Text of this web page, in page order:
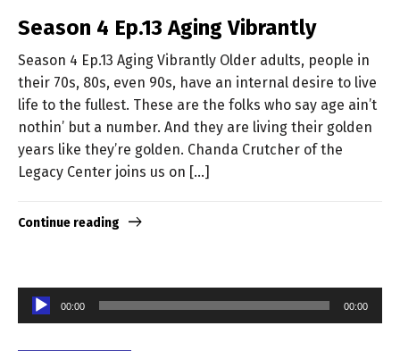
Season 4 Ep.13 Aging Vibrantly
Season 4 Ep.13 Aging Vibrantly Older adults, people in
their 70s, 80s, even 90s, have an internal desire to live
life to the fullest. These are the folks who say age ain’t
nothin’ but a number. And they are living their golden
years like they’re golden. Chanda Crutcher of the
Legacy Center joins us on […]
Continue reading
Audio
Player
00:00 00:00